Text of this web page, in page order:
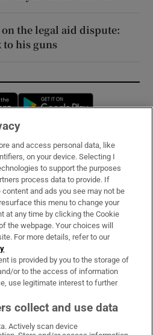
the legal aid dispute:
his guns
Opens in new window
and access personal data, like
on your device. Selecting I
to support the purposes
process data to provide. If
and ads you see may not be
this menu to change your
at any time by clicking the Cookie
the webpage. Your choices will
For more details, refer to our
is provided by you to the storage of
or to the access of information
use legitimate interest to further
collect and use data
Actively scan device